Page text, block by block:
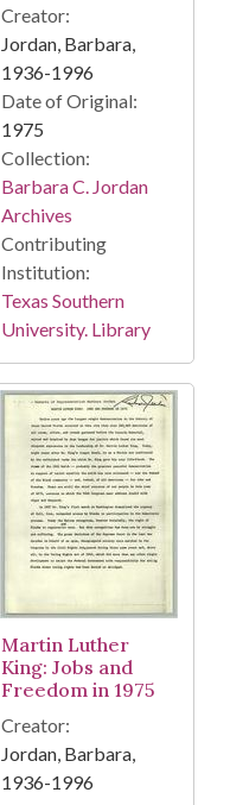
Creator:
Jordan, Barbara,
1936-1996
Date of Original:
1975
Collection:
Barbara C. Jordan
Archives
Contributing
Institution:
Texas Southern
University. Library
Martin Luther
King: Jobs and
Freedom in 1975
Creator:
Jordan, Barbara,
1936-1996